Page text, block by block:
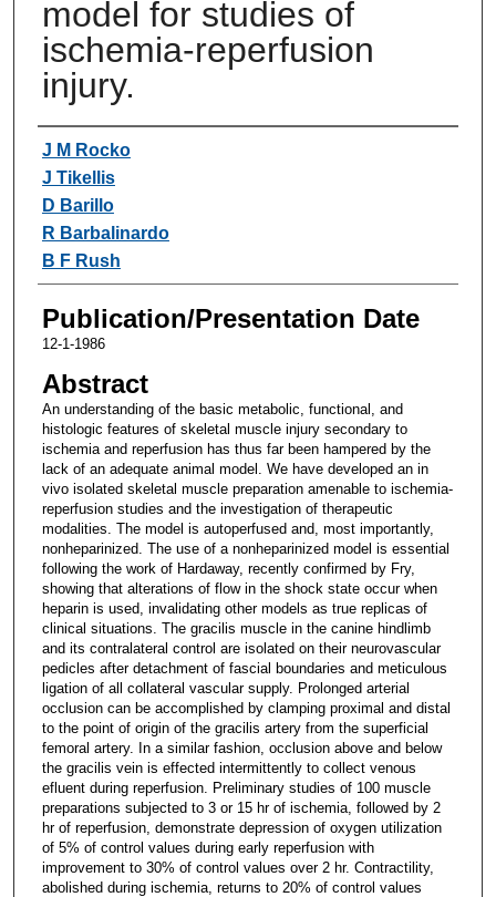
model for studies of
ischemia-reperfusion
injury.
Authors
J M Rocko
J Tikellis
D Barillo
R Barbalinardo
B F Rush
Publication/Presentation Date
12-1-1986
Abstract
An understanding of the basic metabolic, functional, and
histologic features of skeletal muscle injury secondary to
ischemia and reperfusion has thus far been hampered by the
lack of an adequate animal model. We have developed an in
vivo isolated skeletal muscle preparation amenable to ischemia-
reperfusion studies and the investigation of therapeutic
modalities. The model is autoperfused and, most importantly,
nonheparinized. The use of a nonheparinized model is essential
following the work of Hardaway, recently confirmed by Fry,
showing that alterations of flow in the shock state occur when
heparin is used, invalidating other models as true replicas of
clinical situations. The gracilis muscle in the canine hindlimb
and its contralateral control are isolated on their neurovascular
pedicles after detachment of fascial boundaries and meticulous
ligation of all collateral vascular supply. Prolonged arterial
occlusion can be accomplished by clamping proximal and distal
to the point of origin of the gracilis artery from the superficial
femoral artery. In a similar fashion, occlusion above and below
the gracilis vein is effected intermittently to collect venous
efluent during reperfusion. Preliminary studies of 100 muscle
preparations subjected to 3 or 15 hr of ischemia, followed by 2
hr of reperfusion, demonstrate depression of oxygen utilization
of 5% of control values during early reperfusion with
improvement to 30% of control values over 2 hr. Contractility,
abolished during ischemia, returns to 20% of control values